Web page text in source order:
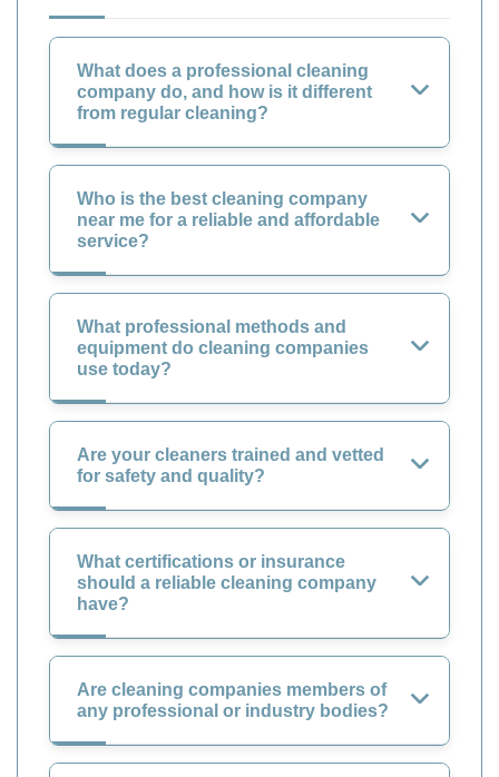
What does a professional cleaning
company do, and how is it different
from regular cleaning?
Who is the best cleaning company
near me for a reliable and affordable
service?
What professional methods and
equipment do cleaning companies
use today?
Are your cleaners trained and vetted
for safety and quality?
What certifications or insurance
should a reliable cleaning company
have?
Are cleaning companies members of
any professional or industry bodies?